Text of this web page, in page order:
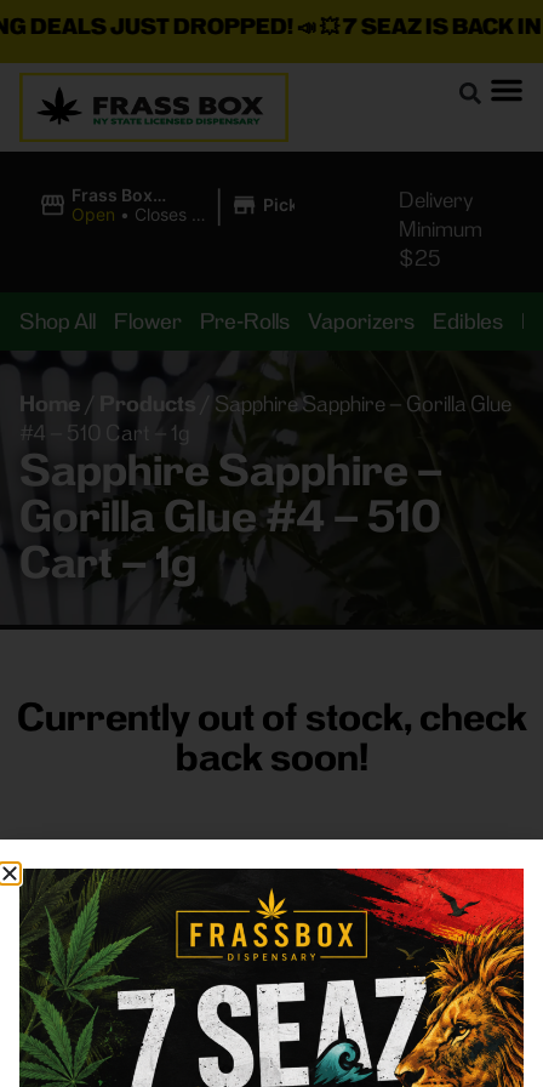
JUST DROPPED!📣 💥7 SEAZ IS BACK IN
Frass Box
Cannabis
Open • Closes at
| Pickup
Delivery
Minimum
$25
Shop All Flower Pre-Rolls Vaporizers Edibles
Home / Products
Sapphire Sapphire – Gorilla Glue
#4 – 510 Cart – 1g
Sapphire Sapphire –
Gorilla Glue #4 – 510
Cart – 1g
Currently out of stock, check
back soon!
FRASS BOX
DirectionsShop All CompanyResources
Sign
up for